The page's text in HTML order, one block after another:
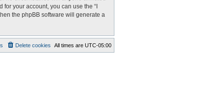
your account, you can use the “I
the phpBB software will generate a
All times are UTC-05:00
Delete cookies